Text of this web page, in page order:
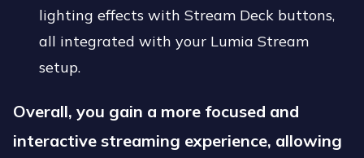
lighting effects with Stream Deck buttons,
all integrated with your Lumia Stream
setup.
Overall, you gain a more focused and
interactive streaming experience, allowing